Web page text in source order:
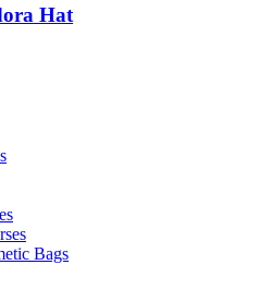
Hat
Bags